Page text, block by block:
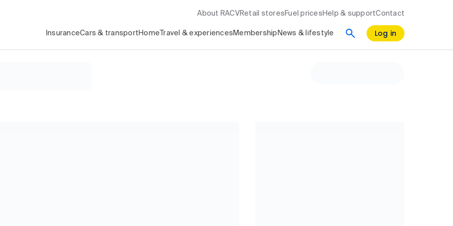
About RACV Retail stores Fuel prices Help & supportContact
InsuranceCars & transport Home Travel & experiences Membership News & lifestyle Log in